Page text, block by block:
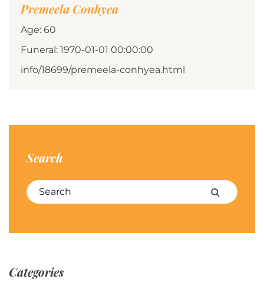
Premeela Conhyea
Age: 60
Funeral: 1970-01-01 00:00:00
info/18699/premeela-conhyea.html
Search
Search for: Search
Categories